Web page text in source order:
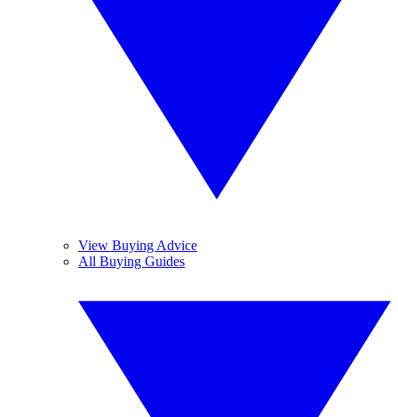
View Buying Advice
All Buying Guides